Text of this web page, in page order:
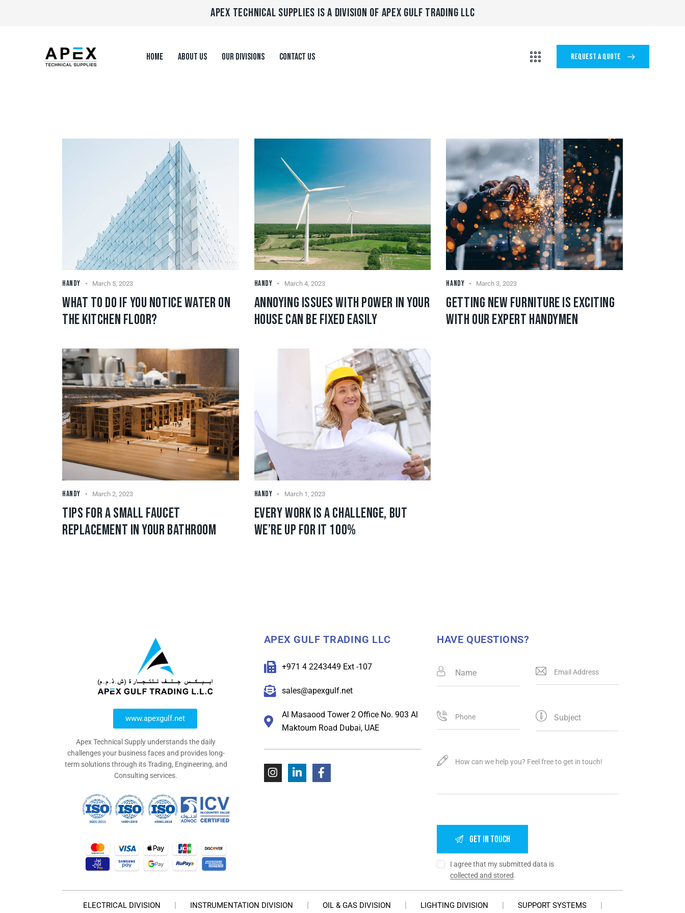
APEX TECHNICAL SUPPLIES IS A DIVISION OF APEX GULF TRADING LLC
HOME ABOUT US OUR DIVISIONS CONTACT US REQUEST A QUOTE
HANDY March 5, 2023
WHAT TO DO IF YOU NOTICE WATER ON
THE KITCHEN FLOOR?
HANDY March 4, 2023
ANNOYING ISSUES WITH POWER IN YOUR
HOUSE CAN BE FIXED EASILY
HANDY March 3, 2023
GETTING NEW FURNITURE IS EXCITING
WITH OUR EXPERT HANDYMEN
HANDY March 2, 2023
TIPS FOR A SMALL FAUCET
REPLACEMENT IN YOUR BATHROOM
HANDY March 1, 2023
EVERY WORK IS A CHALLENGE, BUT
WE’RE UP FOR IT 100%
www.apexgulf.net
Apex Technical Supply understands the daily
challenges your business faces and provides long-
term solutions through its Trading, Engineering, and
Consulting services.
APEX GULF TRADING LLC
+971 4 2243449 Ext -107
sales@apexgulf.net
Al Masaood Tower 2 Office No. 903 Al
Maktoum Road Dubai, UAE
HAVE QUESTIONS?
I agree that my submitted data is
collected and stored.
ELECTRICAL DIVISION INSTRUMENTATION DIVISION OIL & GAS DIVISION LIGHTING DIVISION SUPPORT SYSTEMS